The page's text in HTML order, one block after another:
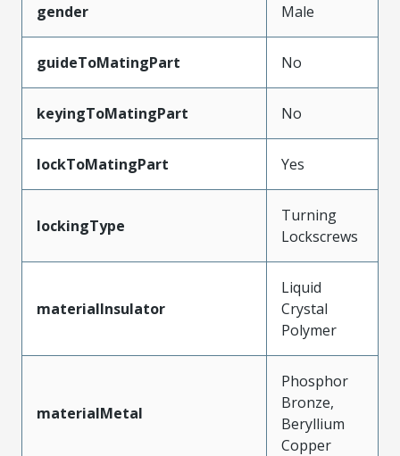
gender Male
guideToMatingPart No
keyingToMatingPart No
lockToMatingPart Yes
lockingType
Turning
Lockscrews
materialInsulator
Liquid
Crystal
Polymer
materialMetal
Phosphor
Bronze,
Beryllium
Copper